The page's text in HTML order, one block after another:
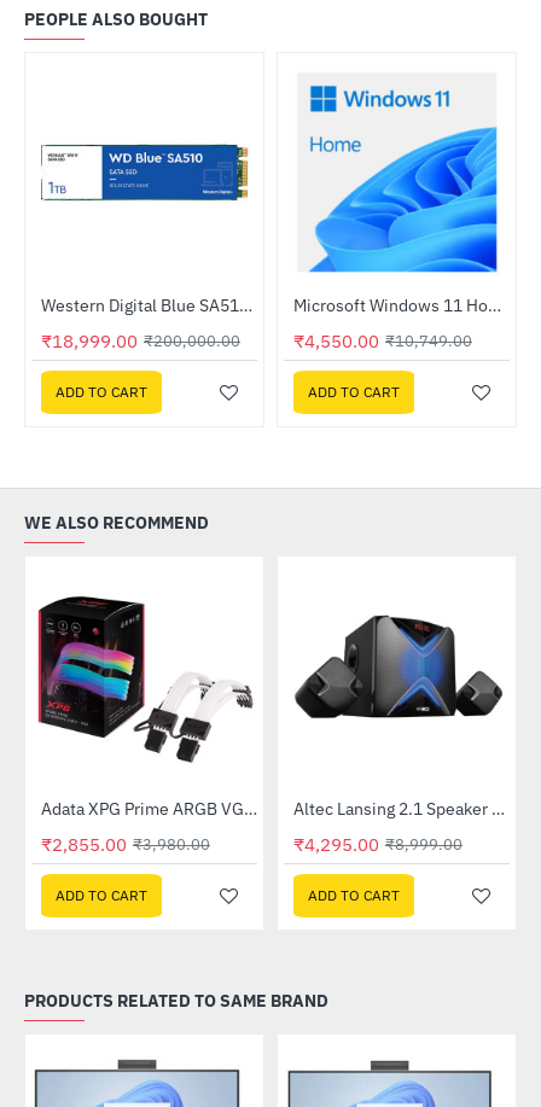
PEOPLE ALSO BOUGHT
-91%
Out Of Stock Western Digital Blue SA510 1TB SATA SSD M.2 2280 Internal Solid State Drive (WDS100T3B0B)
₹18,999.00 ₹200,000.00
ADD TO CART
HOT
-58%
Microsoft Windows 11 Home Edition
₹4,550.00 ₹10,749.00
ADD TO CART
WE ALSO RECOMMEND
-28%
Out Of Stock Adata XPG Prime ARGB VGA 8pin Extension Cable
₹2,855.00 ₹3,980.00
ADD TO CART
Lightning Deal -52%Altec Lansing 2.1 Speaker (AL-2.1-01)
₹4,295.00 ₹8,999.00
ADD TO CART
PRODUCTS RELATED TO SAME BRAND